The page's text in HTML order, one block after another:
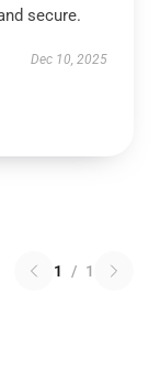
secure.
Dec 10, 2025
1 / 1